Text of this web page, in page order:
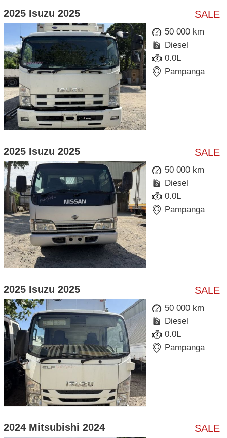
SALE
2025 Isuzu 2025
50 000 km
Diesel
0.0L
Pampanga
SALE
2025 Isuzu 2025
50 000 km
Diesel
0.0L
Pampanga
SALE
2025 Isuzu 2025
50 000 km
Diesel
0.0L
Pampanga
SALE
2024 Mitsubishi 2024